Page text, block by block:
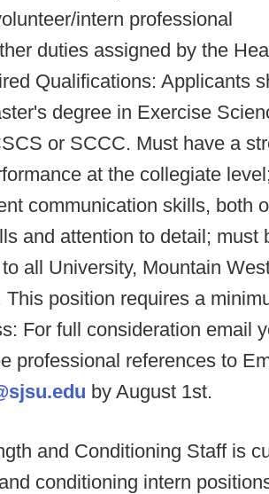
intern professional
duties assigned by the
Qualifications: Applicants
degree in Exercise
or SCCC. Must have a
at the collegiate
communication skills, both
and attention to detail; must
all University, Mountain
position requires a
For full consideration email
professional references to
by August 1st.
and Conditioning Staff is
conditioning intern